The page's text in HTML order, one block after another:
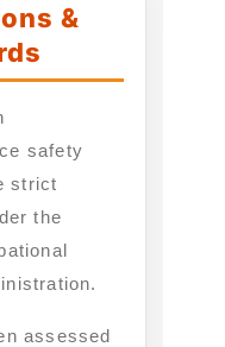
&
safety
strict
the
assessed